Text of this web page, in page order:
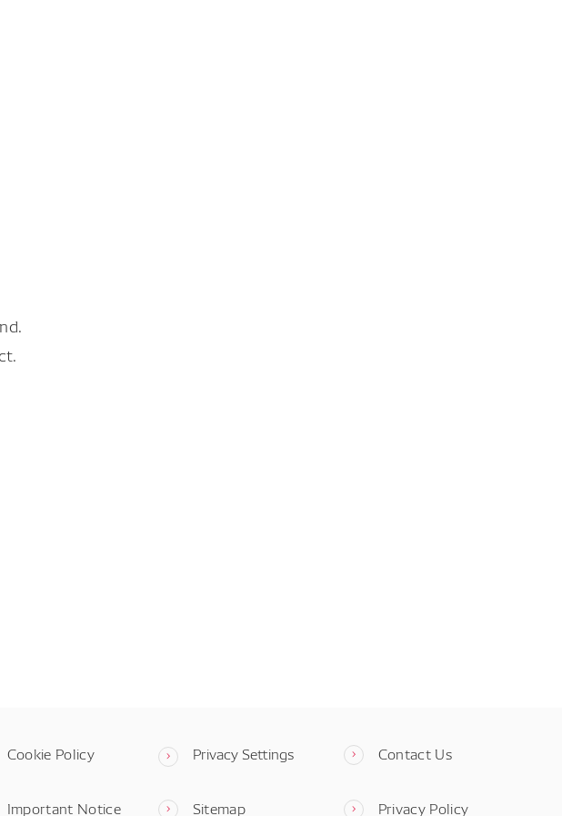
Cookie Policy Privacy Settings Contact Us
Important Notice Sitemap Privacy Policy